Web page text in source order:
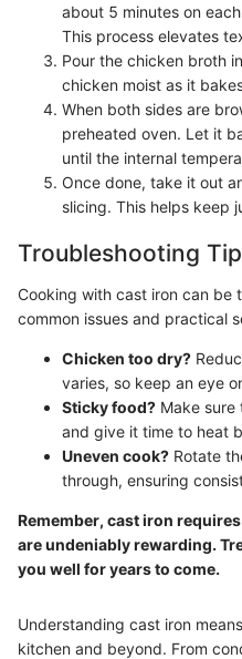
about 5 minutes on
This process elevates
Pour the chicken broth
chicken moist as it
When both sides are
preheated oven. Let it
until the internal
Once done, take it out
slicing. This helps keep
Troubleshooting
Cooking with cast iron can be
common issues and practical
Chicken too dry?
varies, so keep an eye
Sticky food? Make sure
and give it time to heat
Uneven cook? Rotate
through, ensuring
Remember, cast iron
are undeniably rewarding.
you well for years to come.
Understanding cast iron
kitchen and beyond. From